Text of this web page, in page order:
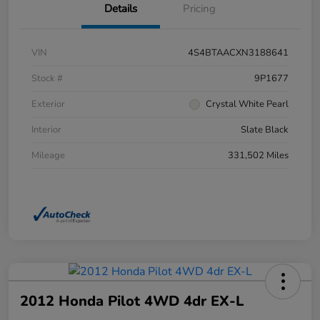
Details Pricing
VIN
4S4BTAACXN3188641
Stock #
9P1677
Exterior
Crystal White Pearl
Interior
Slate Black
Mileage
331,502 Miles
2012 Honda Pilot 4WD 4dr EX-L